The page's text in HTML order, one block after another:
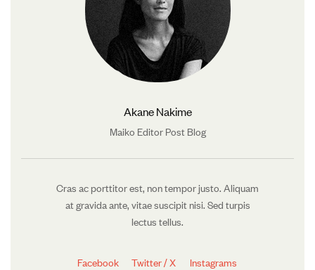
Akane Nakime
Maiko Editor Post Blog
Cras ac porttitor est, non tempor justo. Aliquam
at gravida ante, vitae suscipit nisi. Sed turpis
lectus tellus.
Facebook Twitter / X Instagrams